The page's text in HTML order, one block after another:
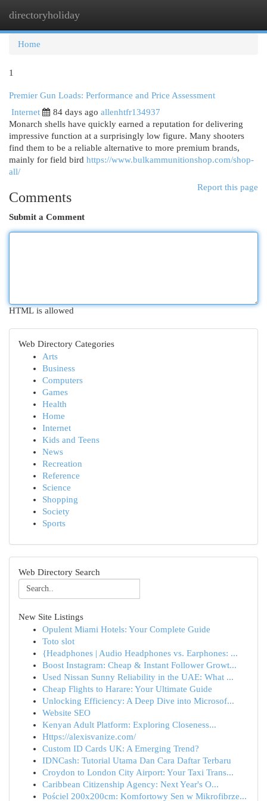
directoryholiday
Home
1
Premier Gun Loads: Performance and Price Assessment
Internet
84 days ago allenhtfr134937
Monarch shells have quickly earned a reputation for delivering
impressive function at a surprisingly low figure. Many shooters
find them to be a reliable alternative to more premium brands,
mainly for field bird https://www.bulkammunitionshop.com/shop-
all/
Report this page
Comments
Submit a Comment
HTML is allowed
Web Directory Categories
Arts
Business
Computers
Games
Health
Home
Internet
Kids and Teens
News
Recreation
Reference
Science
Shopping
Society
Sports
Web Directory Search
New Site Listings
Opulent Miami Hotels: Your Complete Guide
Toto slot
{Headphones | Audio Headphones vs. Earphones: ...
Boost Instagram: Cheap & Instant Follower Growt...
Used Nissan Sunny Reliability in the UAE: What ...
Cheap Flights to Harare: Your Ultimate Guide
Unlocking Efficiency: A Deep Dive into Microsof...
Website SEO
Kenyan Adult Platform: Exploring Closeness...
Https://alexisvanize.com/
Custom ID Cards UK: A Emerging Trend?
IDNCash: Tutorial Utama Dan Cara Daftar Terbaru
Croydon to London City Airport: Your Taxi Trans...
Caribbean Citizenship Agency: Next Year's O...
Pościel 200x200cm: Komfortowy Sen w Mikrofibrze...